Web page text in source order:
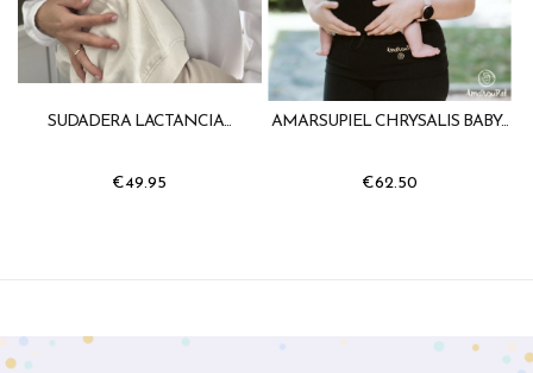
SUDADERA LACTANCIA...
€49.95
AMARSUPIEL CHRYSALIS BABY...
€62.50